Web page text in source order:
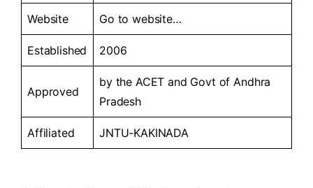
Website Go towebsite…
Established 2006
Approved
by the ACET and Govt of Andhra
Pradesh
Affiliated JNTU-KAKINADA